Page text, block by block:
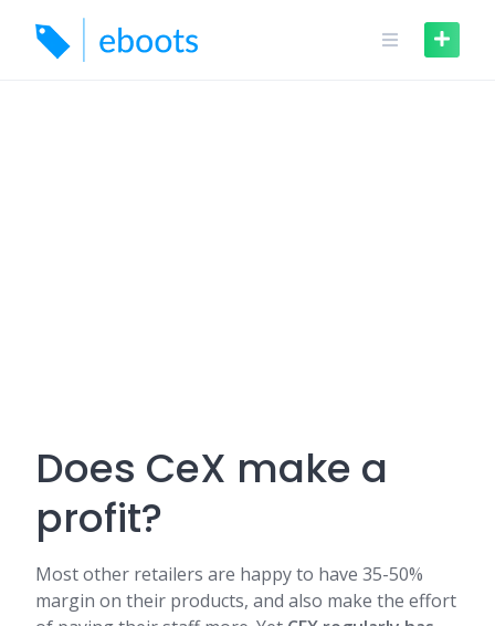
content
Does CeX make a
profit?
Most other retailers are happy to have 35-50%
margin on their products, and also make the effort